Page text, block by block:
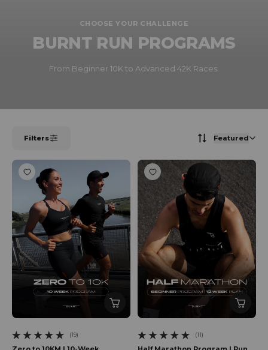
CHOOSE YOUR CHALLENGE
BURNT RUN PROGRAMS
From Beginner 10K to Advanced 42K Races.
Filters Featured
(19)
19 total reviews
(11)
11 total reviews